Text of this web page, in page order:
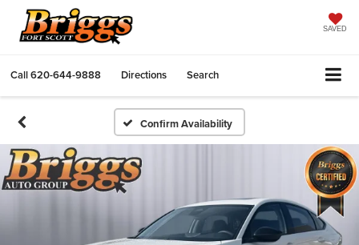
SAVED
Call620-644-9888 Directions Search
Confirm Availability